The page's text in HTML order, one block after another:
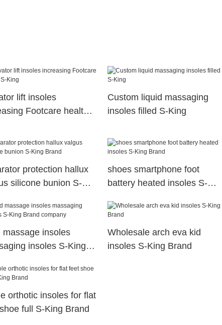
lift insoles
Footcare health
Custom liquid massaging
insoles filled S-King
protection hallux
silicone bunion S-
shoes smartphone foot
battery heated insoles S-
massage insoles
insoles S-King
Wholesale arch eva kid
insoles S-King Brand
orthotic insoles for flat
full S-King Brand